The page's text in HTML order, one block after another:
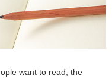
want to read, the